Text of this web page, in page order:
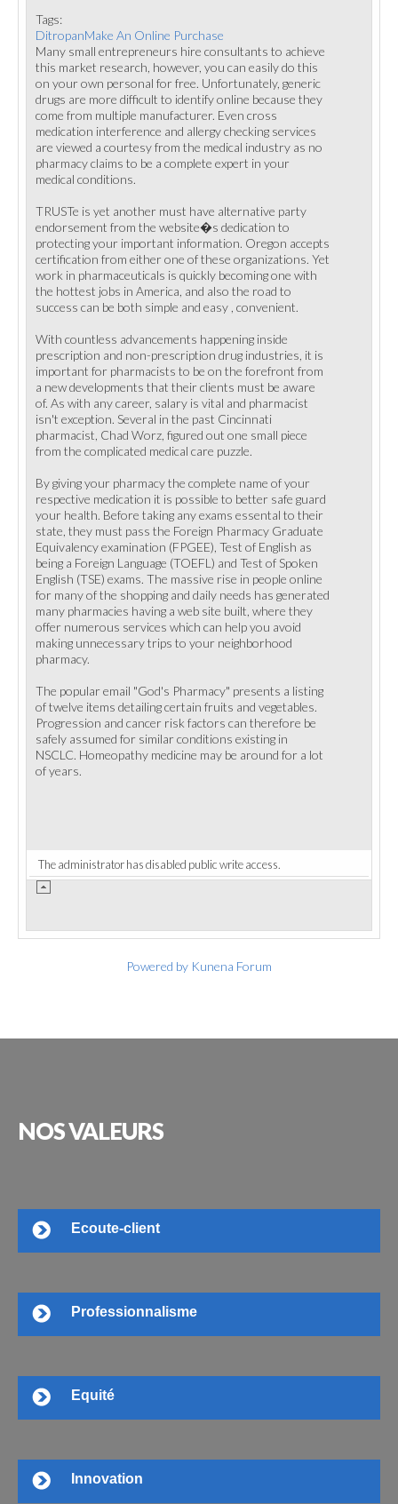
Tags:
DitropanMake An Online Purchase
Many small entrepreneurs hire consultants to achieve
this market research, however, you can easily do this
on your own personal for free. Unfortunately, generic
drugs are more difficult to identify online because they
come from multiple manufacturer. Even cross
medication interference and allergy checking services
are viewed a courtesy from the medical industry as no
pharmacy claims to be a complete expert in your
medical conditions.
TRUSTe is yet another must have alternative party
endorsement from the website�s dedication to
protecting your important information. Oregon accepts
certification from either one of these organizations. Yet
work in pharmaceuticals is quickly becoming one with
the hottest jobs in America, and also the road to
success can be both simple and easy , convenient.
With countless advancements happening inside
prescription and non-prescription drug industries, it is
important for pharmacists to be on the forefront from
a new developments that their clients must be aware
of. As with any career, salary is vital and pharmacist
isn't exception. Several in the past Cincinnati
pharmacist, Chad Worz, figured out one small piece
from the complicated medical care puzzle.
By giving your pharmacy the complete name of your
respective medication it is possible to better safe guard
your health. Before taking any exams essental to their
state, they must pass the Foreign Pharmacy Graduate
Equivalency examination (FPGEE), Test of English as
being a Foreign Language (TOEFL) and Test of Spoken
English (TSE) exams. The massive rise in people online
for many of the shopping and daily needs has generated
many pharmacies having a web site built, where they
offer numerous services which can help you avoid
making unnecessary trips to your neighborhood
pharmacy.
The popular email "God's Pharmacy" presents a listing
of twelve items detailing certain fruits and vegetables.
Progression and cancer risk factors can therefore be
safely assumed for similar conditions existing in
NSCLC. Homeopathy medicine may be around for a lot
of years.
The administrator has disabled public write access.
Powered by Kunena Forum
NOSVALEURS
Ecoute-client
Professionnalisme
Equité
Innovation